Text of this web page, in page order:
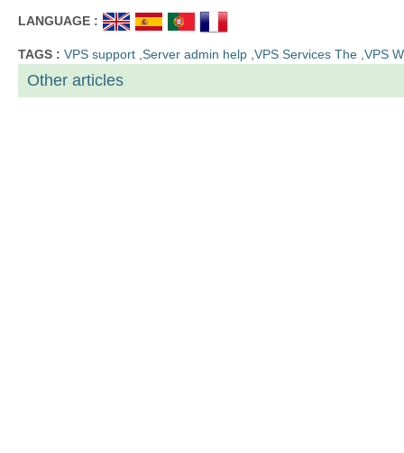
LANGUAGE :
TAGS : VPS support Server admin help VPS Services The VPS
Other articles